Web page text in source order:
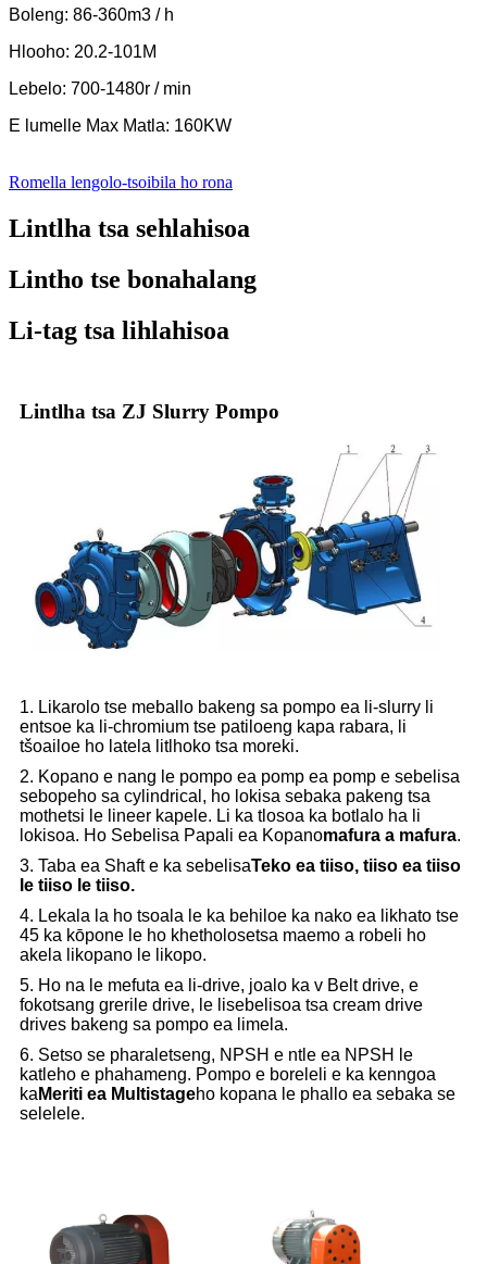
Boleng: 86-360m3 / h
Hlooho: 20.2-101M
Lebelo: 700-1480r / min
E lumelle Max Matla: 160KW
Romella lengolo-tsoibila ho rona
Lintlha tsa sehlahisoa
Lintho tse bonahalang
Li-tag tsa lihlahisoa
Lintlha tsa ZJ Slurry Pompo
1. Likarolo tse meballo bakeng sa pompo ea li-slurry li
entsoe ka li-chromium tse patiloeng kapa rabara, li
tšoailoe ho latela litlhoko tsa moreki.
2. Kopano e nang le pompo ea pomp ea pomp e sebelisa
sebopeho sa cylindrical, ho lokisa sebaka pakeng tsa
mothetsi le lineer kapele. Li ka tlosoa ka botlalo ha li
lokisoa. Ho Sebelisa Papali ea Kopanomafura a mafura.
3. Taba ea Shaft e ka sebelisaTeko ea tiiso, tiiso ea tiiso
le tiiso le tiiso.
4. Lekala la ho tsoala le ka behiloe ka nako ea likhato tse
45 ka kōpone le ho khetholosetsa maemo a robeli ho
akela likopano le likopo.
5. Ho na le mefuta ea li-drive, joalo ka v Belt drive, e
fokotsang grerile drive, le lisebelisoa tsa cream drive
drives bakeng sa pompo ea limela.
6. Setso se pharaletseng, NPSH e ntle ea NPSH le
katleho e phahameng. Pompo e boreleli e ka kenngoa
ka Meriti ea Multistageho kopana le phallo ea sebaka se
selelele.